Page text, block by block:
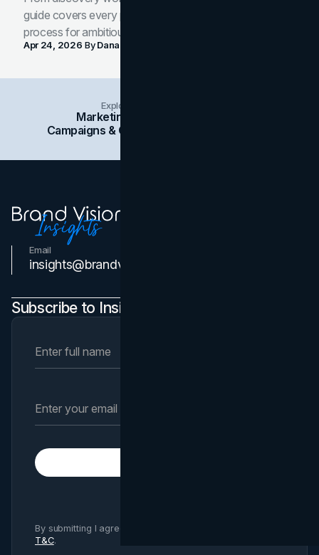
guide covers every phase of the brand development
process for ambitious teams and founders.
Apr 24, 2026 ByDana Nemirovsky
Explore Insights Categories
Marketing
Campaigns & Case Studies
Email
insights@brandvm.com
Subscribe to Insights Newsletter
By submitting I agree to Brand Vision
T&C.